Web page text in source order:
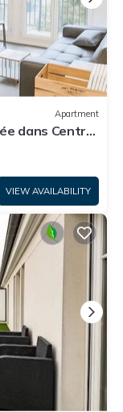
Apartment
dans Centre
VIEW AVAILABILITY